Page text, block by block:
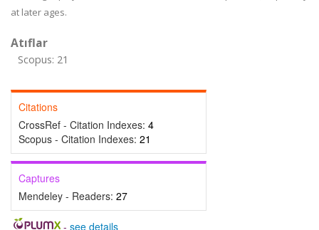
at later ages.
Atıflar
Scopus: 21
Citations
CrossRef - Citation Indexes: 4
Scopus - Citation Indexes: 21
Captures
Mendeley - Readers: 27
- see details